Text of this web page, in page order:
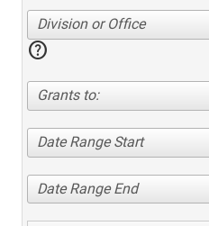
Division or Office
help
Grants to:
Date Range Start
Date Range End